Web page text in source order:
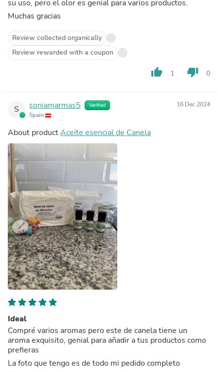
su uso, pero el olor es genial para varios productos.
Muchas gracias
Review collected organically
Review rewarded with a coupon
thumb_up 1 thumb_down 0
S soniamarmas5 Verified
Spain
16 Dec 2024
About productAceite esencial de Canela
Ideal
Compré varios aromas pero este de canela tiene un
aroma exquisito, genial para añadir a tus productos como
prefieras
La foto que tengo es de todo mi pedido completo